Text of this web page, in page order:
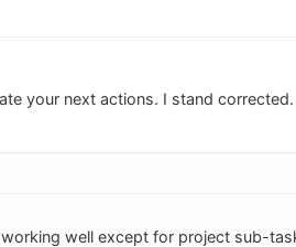
your next actions. I stand corrected.
well except for project sub-